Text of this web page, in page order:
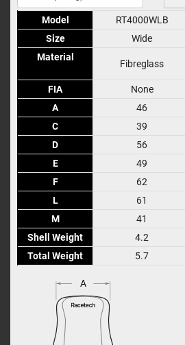
Model
Size
Material
FIA
A
C
D
E
F
L
M
Shell Weight
Total Weight
Model RT4000WLB
Size
Wide
Material
Fibreglass
FIA None
A
46
C
39
D
56
E
49
F
62
L
61
M
41
Shell Weight
4.2
Total Weight
5.7
A